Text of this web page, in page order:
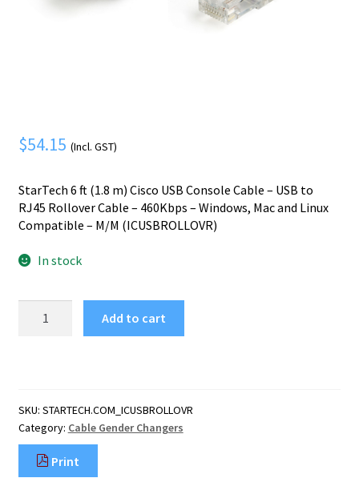
$54.15 (Incl. GST)
StarTech 6 ft (1.8 m) Cisco USB Console Cable – USB to
RJ45 Rollover Cable – 460Kbps – Windows, Mac and Linux
Compatible – M/M (ICUSBROLLOVR)
In stock
USB
Console
Cable
Add to cart
SKU: STARTECH.COM_ICUSBROLLOVR
Category: Cable Gender Changers
Print